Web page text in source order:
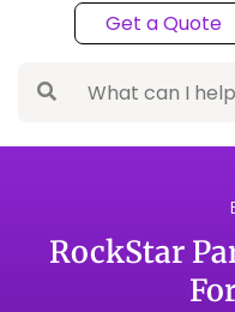
Get a Quote
RockStar